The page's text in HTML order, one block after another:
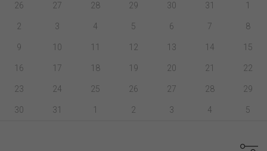
26 27 28 29 30 31 1
2 3 4 5 6 7 8
9 10 11 12 13 14 15
16 17 18 19 20 21 22
23 24 25 26 27 28 29
30 31 1 2 3 4 5